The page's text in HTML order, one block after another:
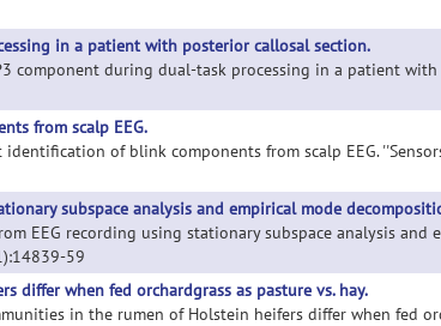
in a patient with posterior callosal section.
component during dual-task processing in a patient
from scalp EEG.
of blink components from scalp EEG.
subspace analysis and empirical mode
EEG recording using stationary subspace analysis and
59
differ when fed orchardgrass as pasture vs. hay.
in the rumen of Holstein heifers differ when fed